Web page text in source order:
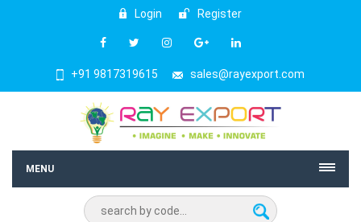
Login Register
+91 9817319615 sales@rayexport.com
MENU